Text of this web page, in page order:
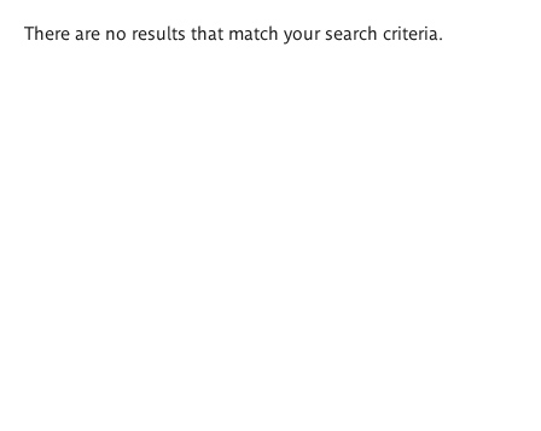
There are no results that match your search criteria.